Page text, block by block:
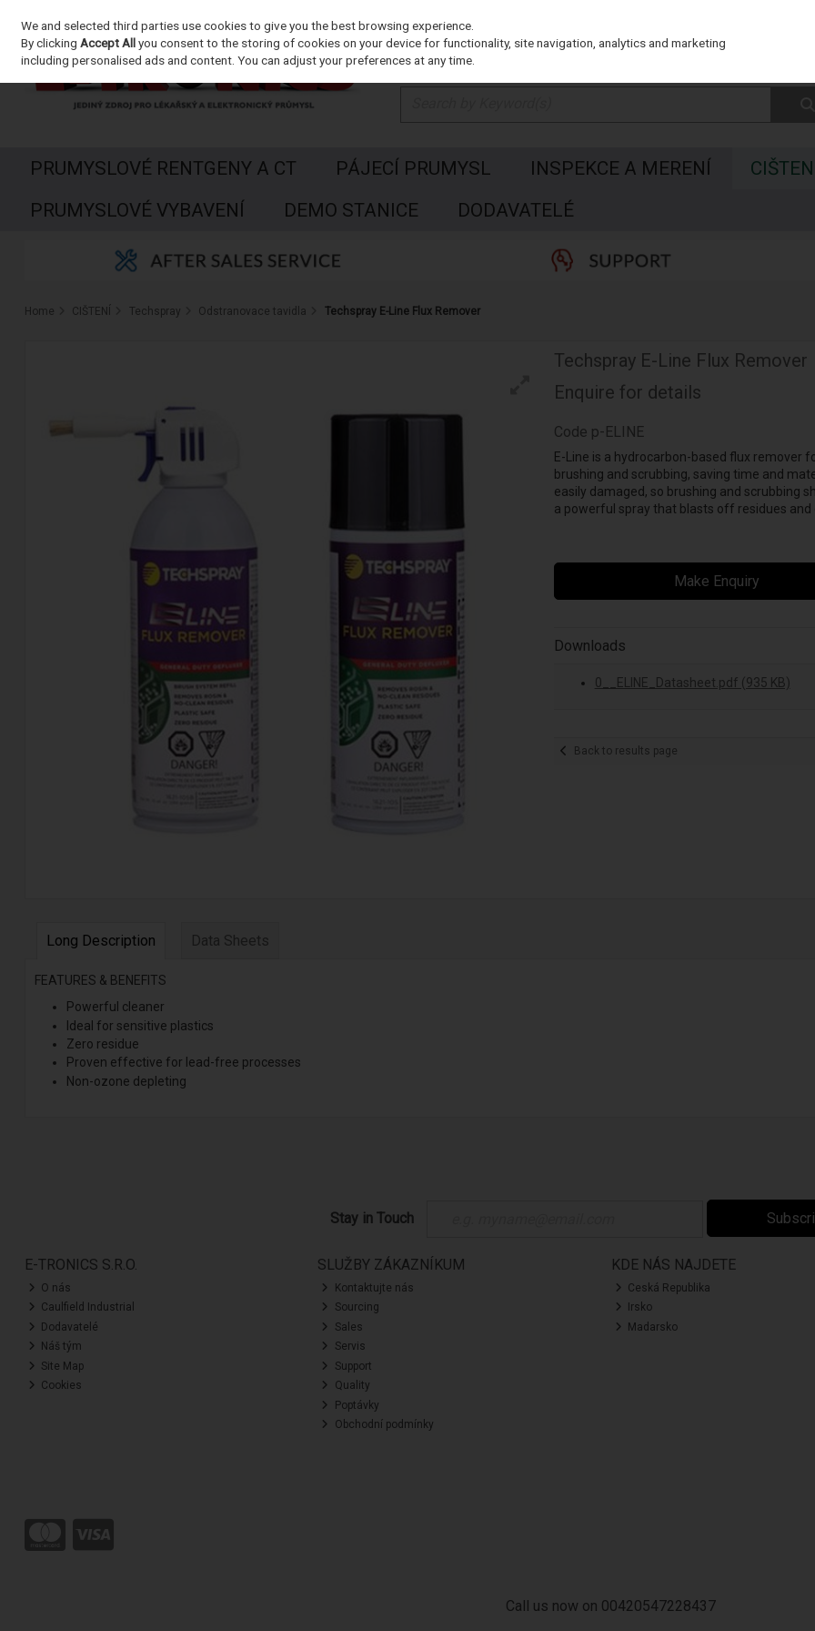
Skip to content
PRUMYSLOVÉ RENTGENY A CT PÁJECÍ PRUMYSL INSPEKCE A MERENÍ
PRUMYSLOVÉ VYBAVENÍ
DEMO STANICE DODAVATELÉ
Home CIŠTENÍ Techspray Odstranovace tavidla Techspray E-Line Flux Remover
Techspray E-Line Flux Remover
Enquire for details
Code p-ELINE
E-Line is a hydrocarbon-based flux remover
brushing and scrubbing, saving time and
easily damaged, so brushing and scrubbing
a powerful spray that blasts off residues
Make Enquiry
Downloads
0__ELINE_Datasheet.pdf (935 KB)
Back to results page
Long Description Data Sheets
FEATURES & BENEFITS
Powerful cleaner
Ideal for sensitive plastics
Zero residue
Proven effective for lead-free processes
Non-ozone depleting
Stay in Touch
E-TRONICS S.R.O.
O nás
Caulfield Industrial
Dodavatelé
Náš tým
Site Map
Cookies
SLUŽBY ZÁKAZNÍKUM
Kontaktujte nás
Sourcing
Sales
Servis
Support
Quality
Poptávky
Obchodní podmínky
KDE NÁS NAJDETE
Ceská Republika
Irsko
Madarsko
Call us now on 00420547228437
We and selected third parties use cookies to give you the best browsing experience.
By clickingAccept Allyou consent to the storing of cookies on your device for functionality, site navigation, analytics and marketing
including personalised ads and content. You can adjust your preferences at any time.